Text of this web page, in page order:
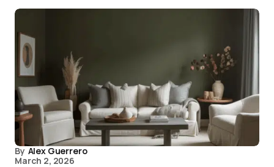
By Alex Guerrero
March 2, 2026